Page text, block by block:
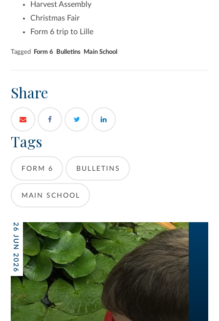
Harvest Assembly
Christmas Fair
Form 6 trip to Lille
Tagged Form 6 Bulletins Main School
Share
Tags
FORM 6 BULLETINS
MAIN SCHOOL
26 JUN 2026